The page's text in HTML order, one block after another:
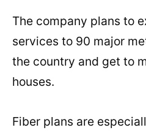
The company plans to
services to 90 major
the country and get to
houses.
Fiber plans are